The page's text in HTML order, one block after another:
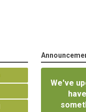
We've